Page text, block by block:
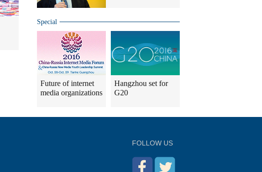
Special
Future of internet
media organizations
Hangzhou set for
G20
FOLLOW US